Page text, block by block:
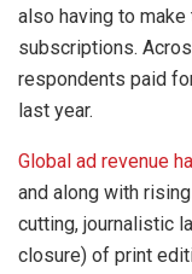
also having to
subscriptions.
respondents paid
last year.
Global ad revenue
and along with
cutting, journalistic
closure) of print